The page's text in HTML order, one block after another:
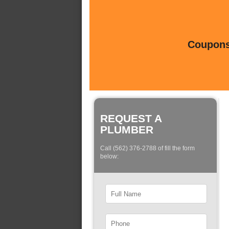
REQUEST A
PLUMBER
Call (562) 376-2788 of fill the form
below: